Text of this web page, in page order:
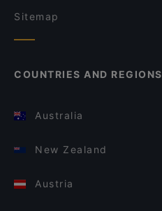
Sitemap
COUNTRIES AND REGIONS
Australia
New Zealand
Austria